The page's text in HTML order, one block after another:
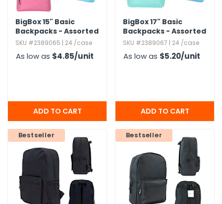
BigBox 15" Basic
Backpacks - Assorted
Brights
SKU #2389065 | 24 /case
As low as $4.85/unit
BigBox 17" Basic
Backpacks - Assorted
Brights
SKU #2389067 | 24 /case
As low as $5.20/unit
Bestseller Bestseller